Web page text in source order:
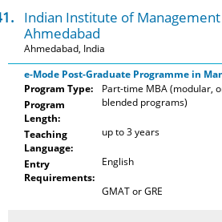
Indian Institute of
Ahmedabad
Ahmedabad, India
e-Mode Post-Graduate Programme in
Program Type:
Part-time MBA (modular,
blended programs)
Program
Length:
up to 3 years
Teaching
Language:
English
Entry
Requirements:
GMAT or GRE